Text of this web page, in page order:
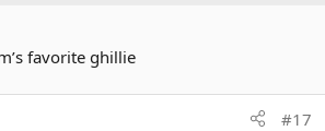
favorite ghillie
#17